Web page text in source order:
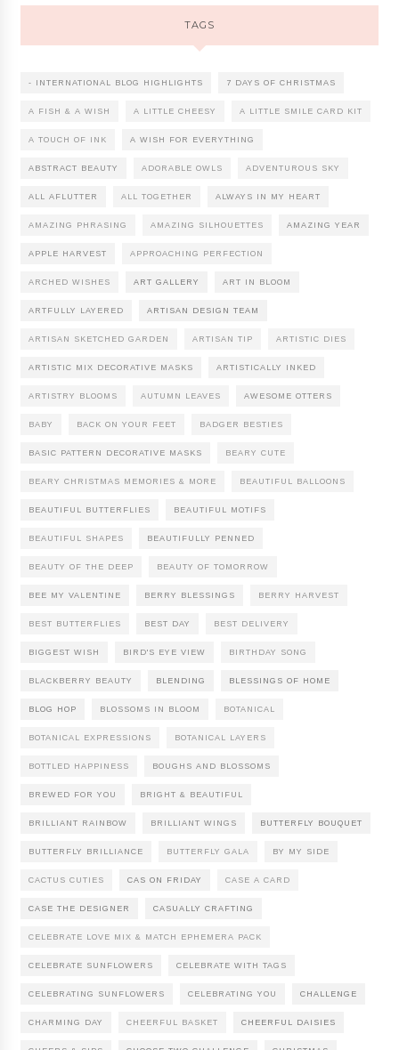
TAGS
- INTERNATIONAL BLOG HIGHLIGHTS 7 DAYS OF CHRISTMAS
A FISH & A WISH A LITTLE CHEESY A LITTLE SMILE CARD KIT
A TOUCH OF INK A WISH FOR EVERYTHING
ABSTRACT BEAUTY ADORABLE OWLS ADVENTUROUS SKY
ALL AFLUTTER ALL TOGETHER ALWAYS IN MY HEART
AMAZING PHRASING AMAZING SILHOUETTES AMAZING YEAR
APPLE HARVEST APPROACHING PERFECTION
ARCHED WISHES ART GALLERY ART IN BLOOM
ARTFULLY LAYERED ARTISAN DESIGN TEAM
ARTISAN SKETCHED GARDEN ARTISAN TIP ARTISTIC DIES
ARTISTIC MIX DECORATIVE MASKS ARTISTICALLY INKED
ARTISTRY BLOOMS AUTUMN LEAVES AWESOME OTTERS
BABY BACK ON YOUR FEET BADGER BESTIES
BASIC PATTERN DECORATIVE MASKS BEARY CUTE
BEARY CHRISTMAS MEMORIES & MORE BEAUTIFUL BALLOONS
BEAUTIFUL BUTTERFLIES BEAUTIFUL MOTIFS
BEAUTIFUL SHAPES BEAUTIFULLY PENNED
BEAUTY OF THE DEEP BEAUTY OF TOMORROW
BEE MY VALENTINE BERRY BLESSINGS BERRY HARVEST
BEST BUTTERFLIES BEST DAY BEST DELIVERY
BIGGEST WISH BIRD'S EYE VIEW BIRTHDAY SONG
BLACKBERRY BEAUTY BLENDING BLESSINGS OF HOME
BLOG HOP BLOSSOMS IN BLOOM BOTANICAL
BOTANICAL EXPRESSIONS BOTANICAL LAYERS
BOTTLED HAPPINESS BOUGHS AND BLOSSOMS
BREWED FOR YOU BRIGHT & BEAUTIFUL
BRILLIANT RAINBOW BRILLIANT WINGS BUTTERFLY BOUQUET
BUTTERFLY BRILLIANCE BUTTERFLY GALA BY MY SIDE
CACTUS CUTIES CAS ON FRIDAY CASE A CARD
CASE THE DESIGNER CASUALLY CRAFTING
CELEBRATE LOVE MIX & MATCH EPHEMERA PACK
CELEBRATE SUNFLOWERS CELEBRATE WITH TAGS
CELEBRATING SUNFLOWERS CELEBRATING YOU CHALLENGE
CHARMING DAY CHEERFUL BASKET CHEERFUL DAISIES